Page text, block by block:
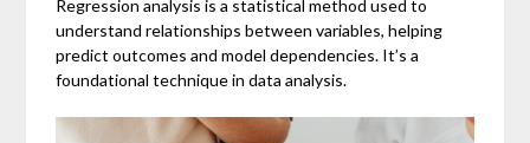
Regression analysis is a statistical method used to
understand relationships between variables, helping
predict outcomes and model dependencies. It’s a
foundational technique in data analysis.